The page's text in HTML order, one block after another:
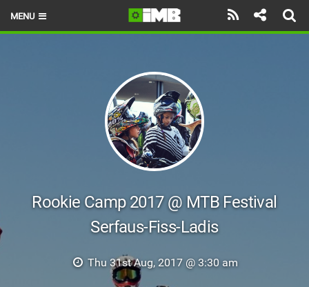
MENU
EBIKESRookie Camp 2017 @ MTB Festival
Serfaus-Fiss-Ladis
Thu 31st Aug, 2017 @ 3:30 am